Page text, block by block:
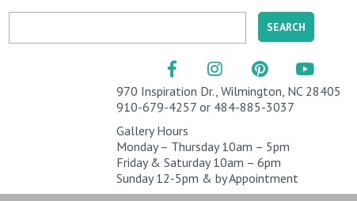
970 Inspiration Dr., Wilmington, NC 28405
910-679-4257 or 484-885-3037
Gallery Hours
Monday – Thursday 10am – 5pm
Friday & Saturday 10am – 6pm
Sunday 12-5pm & by Appointment